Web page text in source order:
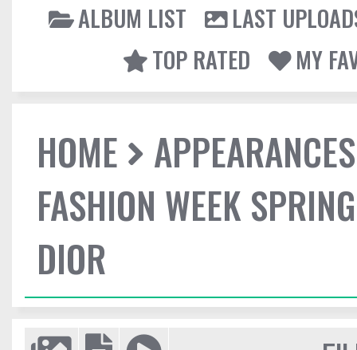
ALBUM LIST
LAST
TOP RATED
MY
HOME
APPEARANCES
FASHION WEEK
DIOR